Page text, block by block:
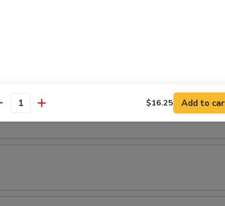
chicken wings, 2 shrimp rolls, 2 chicken teriyaki & 2 fried shrimp.
Yat or Mei Fun
$16.25 Add to